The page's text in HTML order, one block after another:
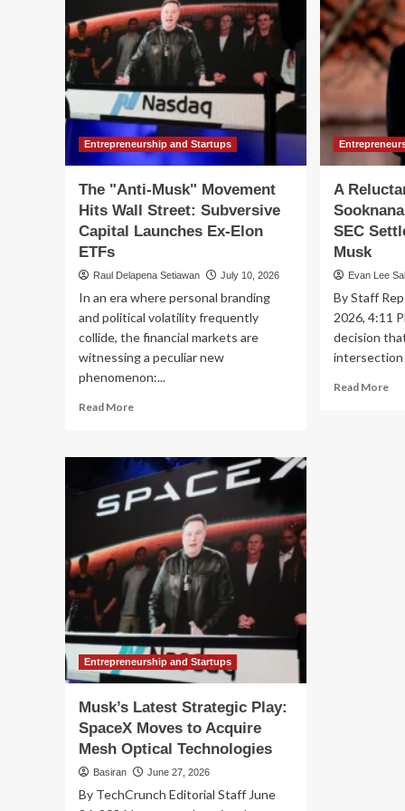
Entrepreneurship and Startups
The "Anti-Musk" Movement
Hits Wall Street: Subversive
Capital Launches Ex-Elon
ETFs
Raul Delapena Setiawan July 10, 2026
In an era where personal branding
and political volatility frequently
collide, the financial markets are
witnessing a peculiar new
phenomenon:...
Read MoreRead
The
"Anti-
Musk"
Movement
Wall
Street:
Subversive
Capital
Launches
Ex-
Elon
ETFs
A
SEC
Musk
Evan Lee
By Staff
2026, 4:11
decision
intersection
Read More
Entrepreneurship and Startups
Musk’s Latest Strategic Play:
SpaceX Moves to Acquire
Mesh Optical Technologies
Basiran June 27, 2026
By TechCrunch Editorial Staff June